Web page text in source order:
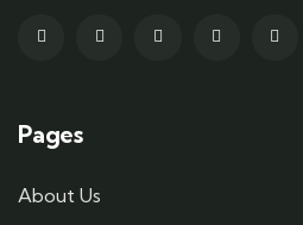
Pages
About Us